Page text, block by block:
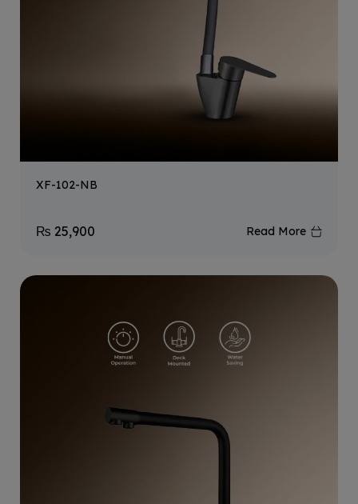
XF-102-NB
₨ 25,900 Read More